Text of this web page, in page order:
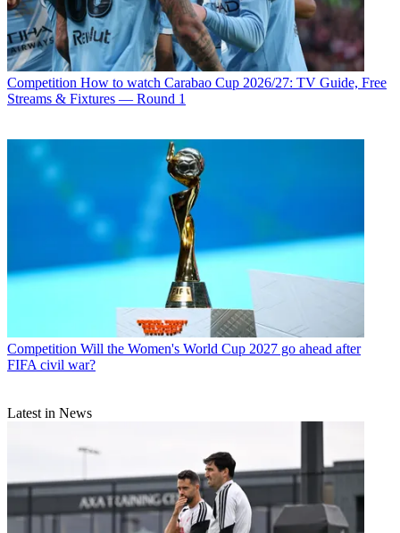
Competition How to watch Carabao Cup 2026/27: TV Guide, Free
Streams & Fixtures — Round 1
Competition Will the Women's World Cup 2027 go ahead after
FIFA civil war?
Latest in News